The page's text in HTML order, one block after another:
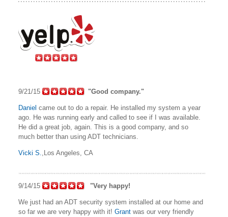
9/21/15 "Good company."
Daniel came out to do a repair. He installed my system a year
ago. He was running early and called to see if I was available.
He did a great job, again. This is a good company, and so
much better than using ADT technicians.
Vicki S.,Los Angeles, CA
9/14/15 "Very happy!
We just had an ADT security system installed at our home and
so far we are very happy with it! Grant was our very friendly